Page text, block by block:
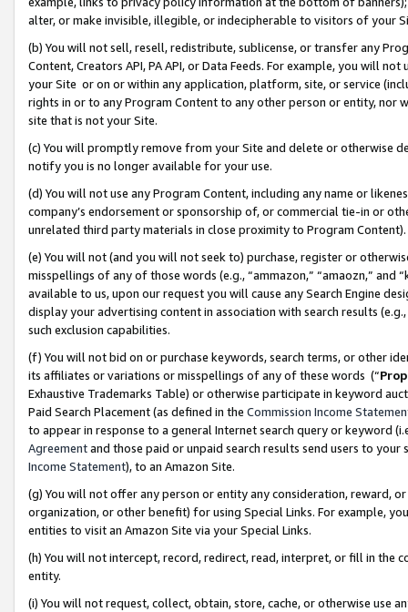
alter, or make invisible, illegible, or indecipherable to visitors of your
(b) You will not sell, resell, redistribute, sublicense, or transfer any
Content, Creators API, PA API, or Data Feeds. For example, you will
your Site or on or within any application, platform, site, or service
rights in or to any Program Content to any other person or entity, nor
site that is not your Site.
(c) You will promptly remove from your Site and delete or otherwise
notify you is no longer available for your use.
(d) You will not use any Program Content, including any name or
company’s endorsement or sponsorship of, or commercial tie-in or
unrelated third party materials in close proximity to Program Content).
(e) You will not (and you will not seek to) purchase, register or
misspellings of any of those words (e.g., “ammazon,” “amaozn,” and
available to us, upon our request you will cause any Search Engine
display your advertising content in association with search results
such exclusion capabilities.
(f) You will not bid on or purchase keywords, search terms, or other
its affiliates or variations or misspellings of any of these words (“
Exhaustive Trademarks Table) or otherwise participate in keyword
Paid Search Placement (as defined in the Commission Income
to appear in response to a general Internet search query or keyword
Agreementand those paid or unpaid search results send users to
Income Statement), to an Amazon Site.
(g) You will not offer any person or entity any consideration, reward,
organization, or other benefit) for using Special Links. For example,
entities to visit an Amazon Site via your Special Links.
(h) You will not intercept, record, redirect, read, interpret, or fill in
entity.
(i) You will not request, collect, obtain, store, cache, or otherwise use